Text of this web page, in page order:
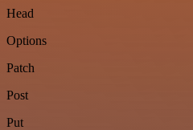
Head
Options
Patch
Post
Put